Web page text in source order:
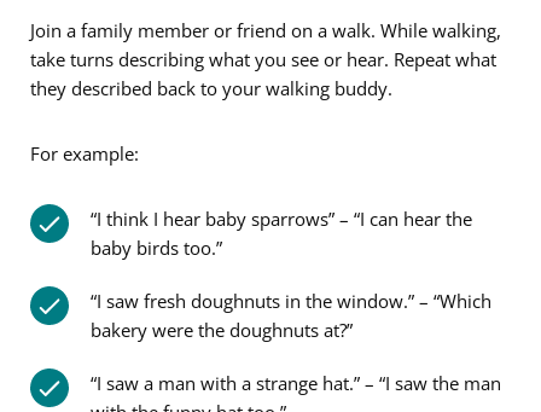
Join a family member or friend on a walk. While walking,
take turns describing what you see or hear. Repeat what
they described back to your walking buddy.
For example:
“I think I hear baby sparrows” – “I can hear the
baby birds too.”
“I saw fresh doughnuts in the window.” – “Which
bakery were the doughnuts at?”
“I saw a man with a strange hat.” – “I saw the man